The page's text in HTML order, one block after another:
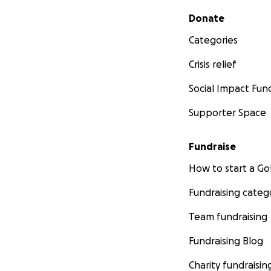
Secondary menu
Donate
Categories
Crisis relief
Social Impact
Supporter Space
Fundraise
How to start a
Fundraising
Team fundraising
Fundraising Blog
Charity